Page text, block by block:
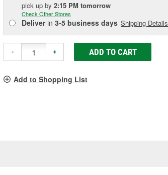
pick up by 2:15 PM tomorrow
Check Other Stores
Deliverin 3-5 business days Shipping Details
- + ADD TO CART
Add to Shopping List